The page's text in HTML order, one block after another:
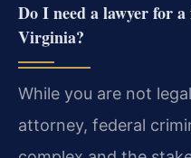
Do I need a lawyer for
Virginia?
While you are not
attorney, federal